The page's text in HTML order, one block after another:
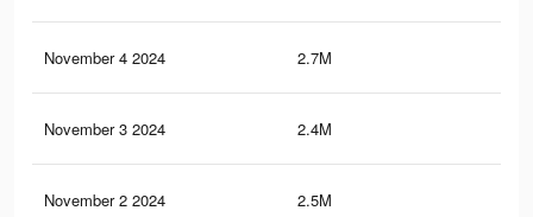
November 4 2024 2.7M
November 3 2024 2.4M
November 2 2024 2.5M